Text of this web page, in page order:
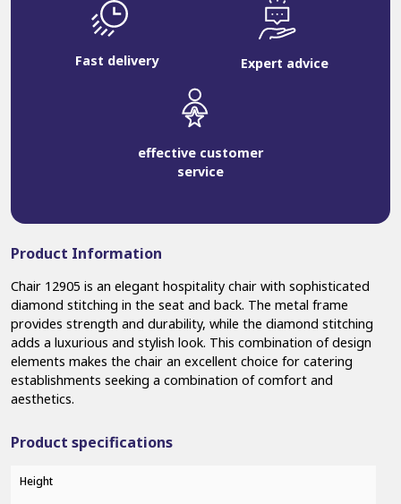
Fast delivery Expert advice
effective customer
service
Product Information
Chair 12905 is an elegant hospitality chair with sophisticated
diamond stitching in the seat and back. The metal frame
provides strength and durability, while the diamond stitching
adds a luxurious and stylish look. This combination of design
elements makes the chair an excellent choice for catering
establishments seeking a combination of comfort and
aesthetics.
Product specifications
Height